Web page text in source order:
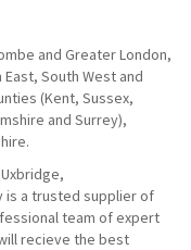
and Greater London,
South West and
(Kent, Sussex,
and Surrey),
is a trusted supplier of
team of expert
recieve the best